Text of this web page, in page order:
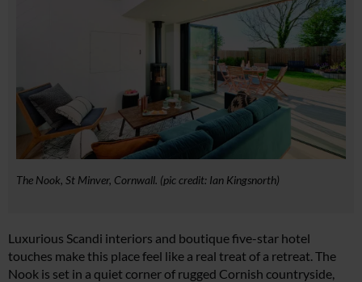
The Nook, St Minver, Cornwall. (pic credit: Ian Kingsnorth)
Luxurious Scandi interiors and boutique five-star hotel
touches make this place feel like a real treat of a retreat. The
Nook is set in a quiet corner of rugged Cornish countryside,